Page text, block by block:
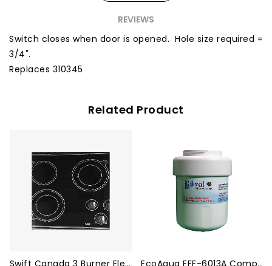
REVIEWS
Switch closes when door is opened. Hole size required =
3/4".
Replaces 310345
Related Product
Swift Canada 3 Burner Elect... EcoAqua EFF-6013A Compatibl...